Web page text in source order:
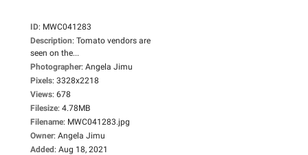
ID: MWC041283
Description: Tomato vendors are
seen on the...
Photographer: Angela Jimu
Pixels: 3328x2218
Views: 678
Filesize: 4.78MB
Filename: MWC041283.jpg
Owner: Angela Jimu
Added: Aug 18, 2021